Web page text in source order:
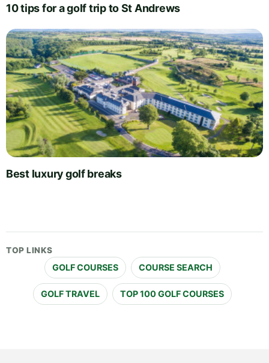
10 tips for a golf trip to St Andrews
Best luxury golf breaks
TOP LINKS
GOLF COURSES COURSE SEARCH
GOLF TRAVEL TOP 100 GOLF COURSES